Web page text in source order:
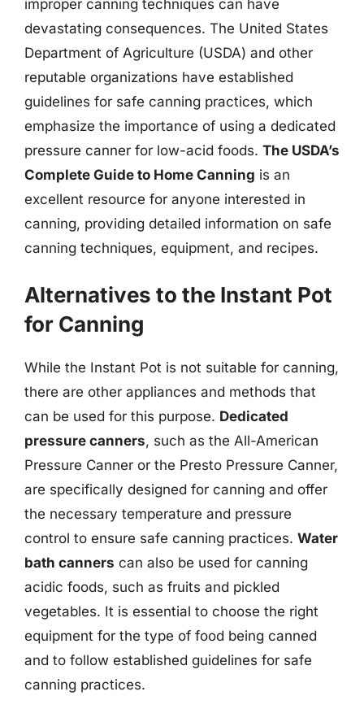
improper canning techniques can have
devastating consequences. The United States
Department of Agriculture (USDA) and other
reputable organizations have established
guidelines for safe canning practices, which
emphasize the importance of using a dedicated
pressure canner for low-acid foods. The USDA’s
Complete Guide to Home Canning is an
excellent resource for anyone interested in
canning, providing detailed information on safe
canning techniques, equipment, and recipes.
Alternatives to the Instant Pot
for Canning
While the Instant Pot is not suitable for canning,
there are other appliances and methods that
can be used for this purpose. Dedicated
pressure canners, such as the All-American
Pressure Canner or the Presto Pressure Canner,
are specifically designed for canning and offer
the necessary temperature and pressure
control to ensure safe canning practices. Water
bath canners can also be used for canning
acidic foods, such as fruits and pickled
vegetables. It is essential to choose the right
equipment for the type of food being canned
and to follow established guidelines for safe
canning practices.